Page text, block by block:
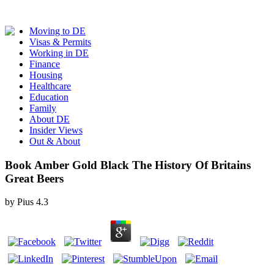
Moving to DE
Visas & Permits
Working in DE
Finance
Housing
Healthcare
Education
Family
About DE
Insider Views
Out & About
Book Amber Gold Black The History Of Britains
Great Beers
by Pius 4.3